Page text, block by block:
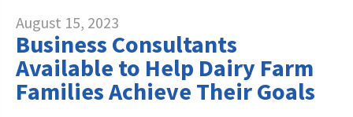
August 15, 2023
Business Consultants
Available to Help Dairy Farm
Families Achieve Their Goals